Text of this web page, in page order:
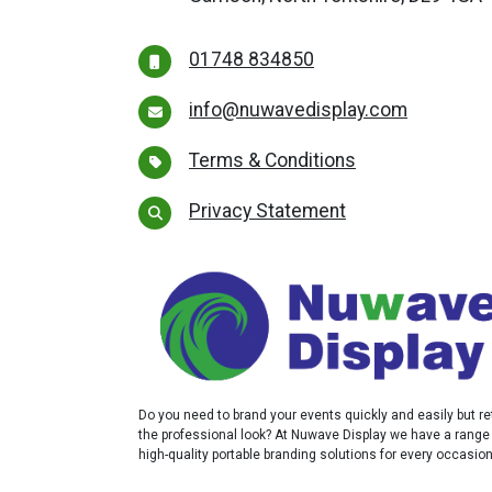
01748 834850
info@nuwavedisplay.com
Terms & Conditions
Privacy Statement
Do you need to brand your events quickly and easily but
the professional look? At Nuwave Display we have a
high-quality portable branding solutions for every occasion